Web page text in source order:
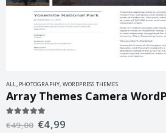
ALL, PHOTOGRAPHY, WORDPRESS THEMES
Array Themes Camera
out of 5
€49,00 €4,99